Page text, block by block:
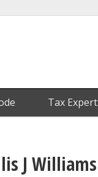
Tax
J Williams